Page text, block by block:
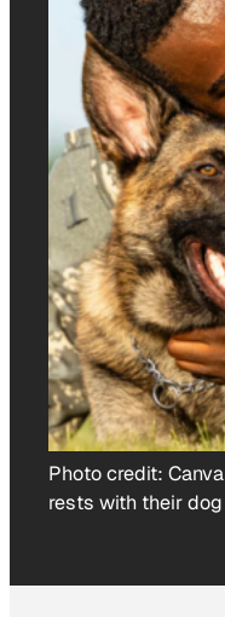
Photo credit: Canva
rests with their dog